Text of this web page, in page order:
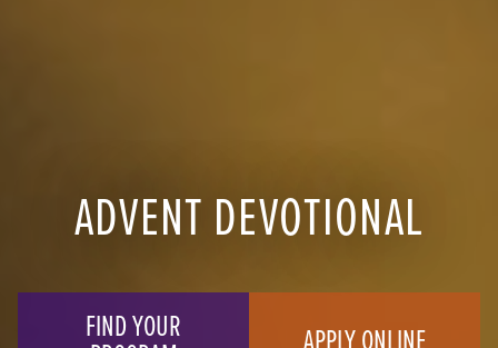
ADVENT DEVOTIONAL
FIND YOUR
APPLY ONLINE